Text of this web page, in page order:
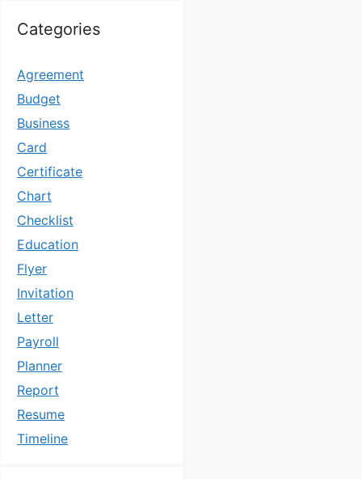
Categories
Agreement
Budget
Business
Card
Certificate
Chart
Checklist
Education
Flyer
Invitation
Letter
Payroll
Planner
Report
Resume
Timeline